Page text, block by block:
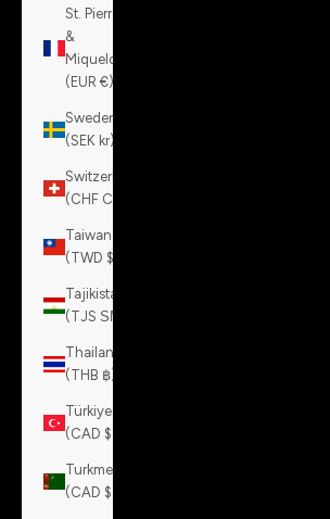
St. Pierre
&
Miquelon
(EUR €)
Sweden
(SEK kr)
Switzerland
(CHF CHF)
Taiwan
(TWD $)
Tajikistan
(TJS ЅМ)
Thailand
(THB ฿)
Türkiye
(CAD $)
Turkmenistan
(CAD $)